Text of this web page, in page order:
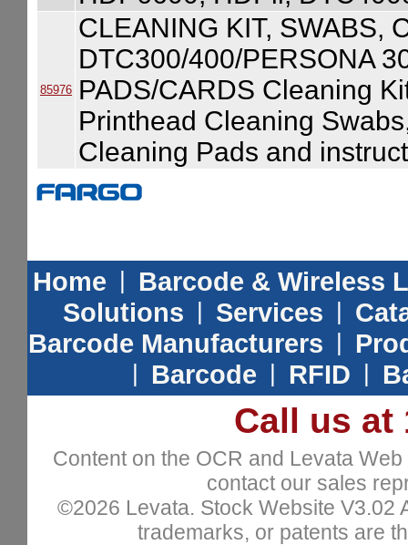
85976
CLEANING KIT, SWABS,
DTC300/400/PERSONA
PADS/CARDS Cleaning
Printhead Cleaning
Cleaning Pads and
Home | Barcode & Wireless
Solutions | Services |
Barcode Manufacturers |
| Barcode | RFID |
Call us at
Content on the OCR and Levata
contact our sales
©2026 Levata. Stock Website V3.02
trademarks, or patents are